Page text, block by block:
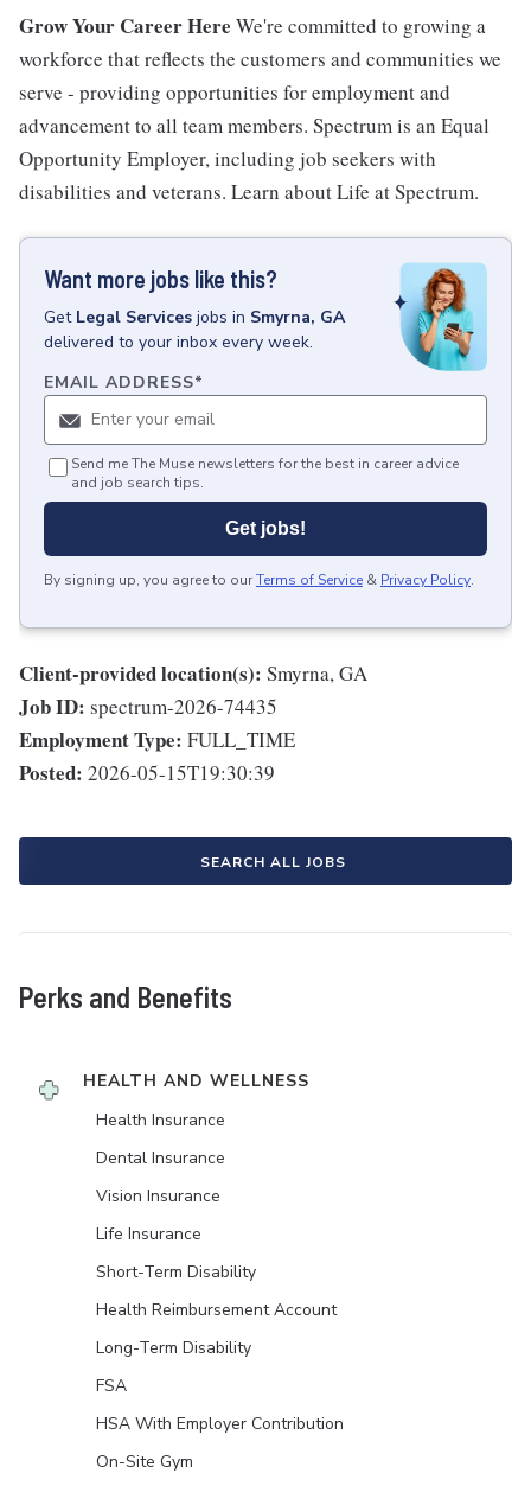
Grow Your Career Here We're committed to growing a
workforce that reflects the customers and communities we
serve - providing opportunities for employment and
advancement to all team members. Spectrum is an Equal
Opportunity Employer, including job seekers with
disabilities and veterans. Learn about Life at Spectrum.
Want more jobs like this?
Get Legal Services jobs in Smyrna, GA
delivered to your inbox every week.
EMAIL ADDRESS*
Send me The Muse newsletters for the best in career advice
and job search tips.
Get jobs!
By signing up, you agree to ourTerms of Service & Privacy Policy.
Client-provided location(s): Smyrna, GA
Job ID: spectrum-2026-74435
Employment Type: FULL_TIME
Posted: 2026-05-15T19:30:39
SEARCH ALL JOBS
Perks and Benefits
HEALTH AND WELLNESS
Health Insurance
Dental Insurance
Vision Insurance
Life Insurance
Short-Term Disability
Health Reimbursement Account
Long-Term Disability
FSA
HSA With Employer Contribution
On-Site Gym